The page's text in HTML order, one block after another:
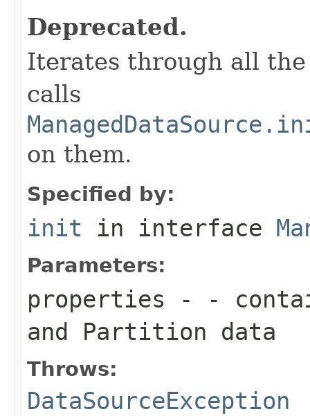
Deprecated.
Iterates through all
calls
on them.
Specified by:
init in interface
Parameters:
properties - -
and Partition data
Throws:
DataSourceException